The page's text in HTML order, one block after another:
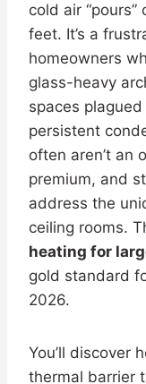
cold air
feet. It’s a
homeowners
glass-heavy
spaces
persistent
often aren’t an
premium, and
address the
ceiling rooms.
heating for
gold standard
2026.
You’ll discover
thermal barrier